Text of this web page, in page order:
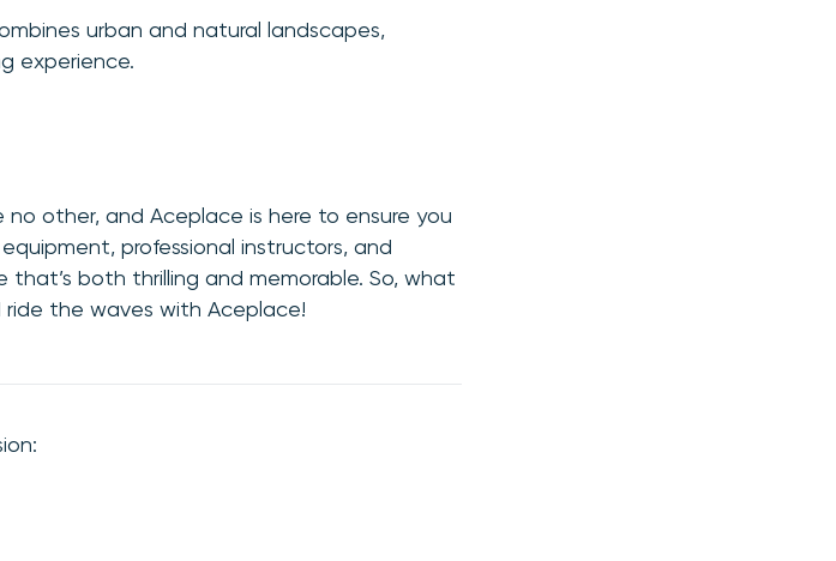
urban and natural landscapes,
experience.
no other, and Aceplace is here to ensure you
professional instructors, and
both thrilling and memorable. So, what
ride the waves with Aceplace!